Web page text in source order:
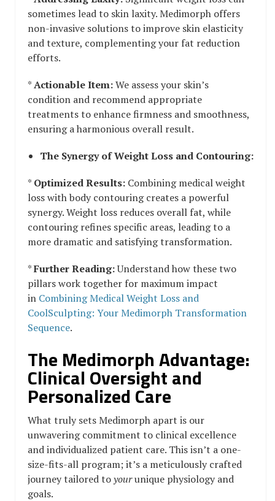
sometimes lead to skin laxity. Medimorph offers
non-invasive solutions to improve skin elasticity
and texture, complementing your fat reduction
efforts.
*Actionable Item:We assess your skin’s
condition and recommend appropriate
treatments to enhance firmness and smoothness,
ensuring a harmonious overall result.
The Synergy of Weight Loss and Contouring:
* Optimized Results: Combining medical weight
loss with body contouring creates a powerful
synergy. Weight loss reduces overall fat, while
contouring refines specific areas, leading to a
more dramatic and satisfying transformation.
*Further Reading:Understand how these two
pillars work together for maximum impact
in Combining Medical Weight Loss and
CoolSculpting: Your Medimorph Transformation
Sequence.
The Medimorph Advantage:
Clinical Oversight and
Personalized Care
What truly sets Medimorph apart is our
unwavering commitment to clinical excellence
and individualized patient care. This isn’t a one-
size-fits-all program; it’s a meticulously crafted
journey tailored toyourunique physiology and
goals.